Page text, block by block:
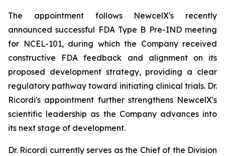
The appointment follows NewcelX's recently
announced successful FDA Type B Pre-IND meeting
for NCEL-101, during which the Company received
constructive FDA feedback and alignment on its
proposed development strategy, providing a clear
regulatory pathway toward initiating clinical trials. Dr.
Ricordi's appointment further strengthens NewcelX's
scientific leadership as the Company advances into
its next stage of development.
Dr. Ricordi currently serves as the Chief of the Division